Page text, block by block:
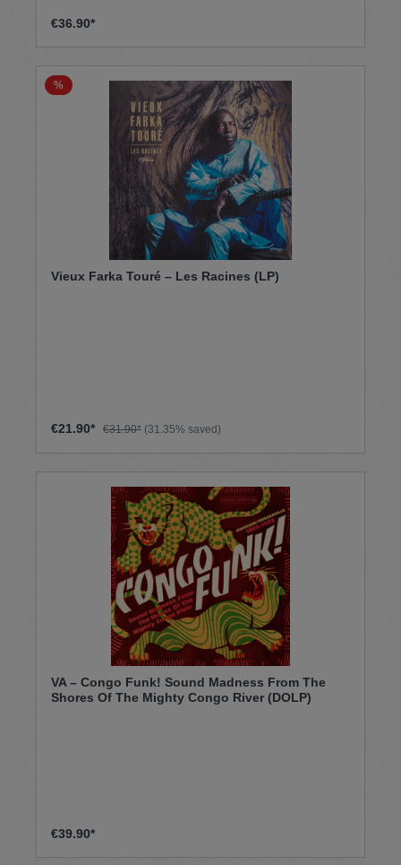
€36.90*
%
Vieux Farka Touré – Les Racines (LP)
€21.90* €31.90* (31.35% saved)
VA – Congo Funk! Sound Madness From The
Shores Of The Mighty Congo River (DOLP)
€39.90*